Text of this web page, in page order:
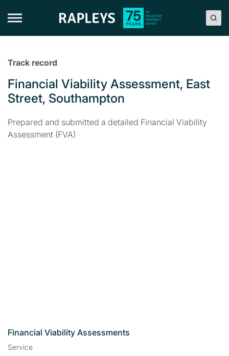
Track record
Financial Viability Assessment, East
Street, Southampton
Prepared and submitted a detailed Financial Viability
Assessment (FVA)
Financial Viability Assessments
Service